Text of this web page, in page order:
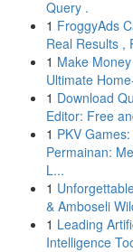
Query .
1 FroggyAds
Real Results ,
1 Make
Ultimate
1 Download
Editor: Free
1 PKV
Permainan:
L...
1
& Amboseli
1 Leading
Intelligence